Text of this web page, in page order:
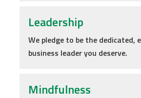
Leadership
We pledge to be the dedicated,
business leader you deserve.
Mindfulness